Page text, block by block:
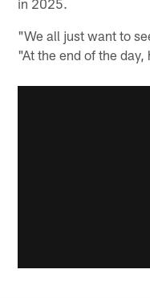
in 2025.
"We all just want to
"At the end of the